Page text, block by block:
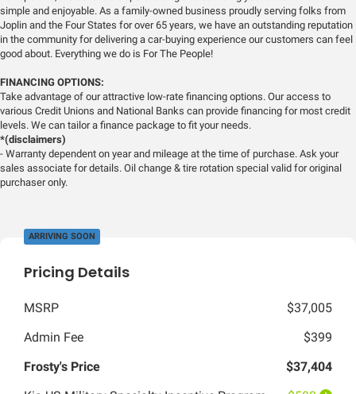
simple and enjoyable. As a family-owned business proudly serving folks from
Joplin and the Four States for over 65 years, we have an outstanding reputation
in the community for delivering a car-buying experience our customers can feel
good about. Everything we do is For The People!
FINANCING OPTIONS:
Take advantage of our attractive low-rate financing options. Our access to
various Credit Unions and National Banks can provide financing for most credit
levels. We can tailor a finance package to fit your needs.
*(disclaimers)
- Warranty dependent on year and mileage at the time of purchase. Ask your
sales associate for details. Oil change & tire rotation special valid for original
purchaser only.
ARRIVING SOON
Pricing Details
MSRP
$37,005
Admin Fee
$399
Frosty's Price
$37,404